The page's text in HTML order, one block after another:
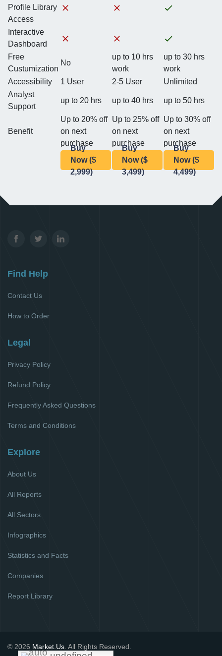
Profile Library
Access
Interactive
Dashboard
Free
Custumization
No
up to 10 hrs
work
up to 30 hrs
work
Accessibility
1 User 2-5 User
Unlimited
Analyst
Support
up to 20 hrs up to 40 hrs up to 50 hrs
Benefit
Up to 20% off
on next
purchase
Up to 25% off
on next
purchase
Up to 30% off
on next
purchase
Buy
Now ($
2,999)
Buy
Now ($
3,499)
Buy
Now ($
4,499)
Find Help
Contact Us
How to Order
Legal
Privacy Policy
Refund Policy
Frequently Asked Questions
Terms and Conditions
Explore
About Us
All Reports
All Sectors
Infographics
Statistics and Facts
Companies
Report Library
© 2026 Market.Us . All Rights Reserved.